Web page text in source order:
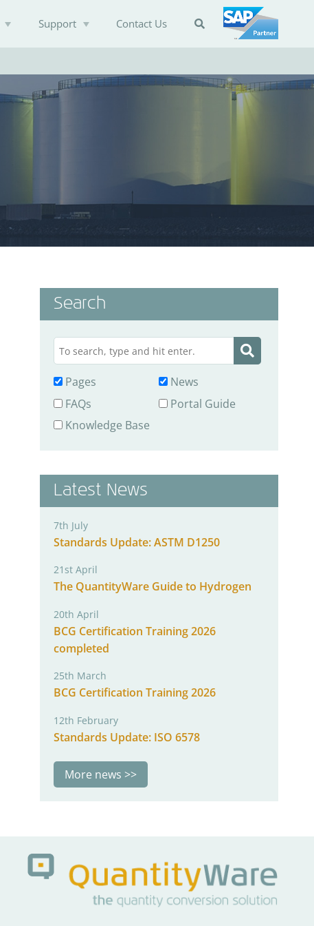
Support Contact Us 
Search
Pages
News
FAQs
Portal Guide
Knowledge Base
Latest News
7th July
Standards Update: ASTM D1250
21st April
The QuantityWare Guide to Hydrogen
20th April
BCG Certification Training 2026
completed
25th March
BCG Certification Training 2026
12th February
Standards Update: ISO 6578
More news